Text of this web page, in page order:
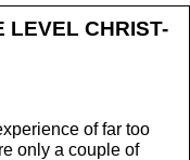
LEVEL CHRIST-
of far too
only a couple of